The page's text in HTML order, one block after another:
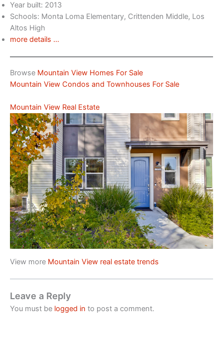
Year built: 2013
Schools: Monta Loma Elementary, Crittenden Middle, Los
Altos High
more details …
Browse Mountain View Homes For Sale
Mountain View Condos and Townhouses For Sale
Mountain View Real Estate
View more Mountain View real estate trends
Leave a Reply
You must be logged in to post a comment.